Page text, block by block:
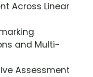
Across Linear
and Multi-
Assessment